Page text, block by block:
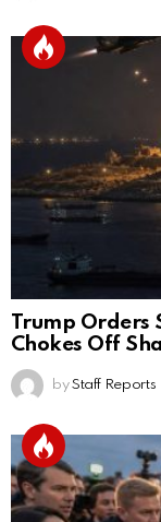
Trump Orders
Chokes Off
by Staff Reports